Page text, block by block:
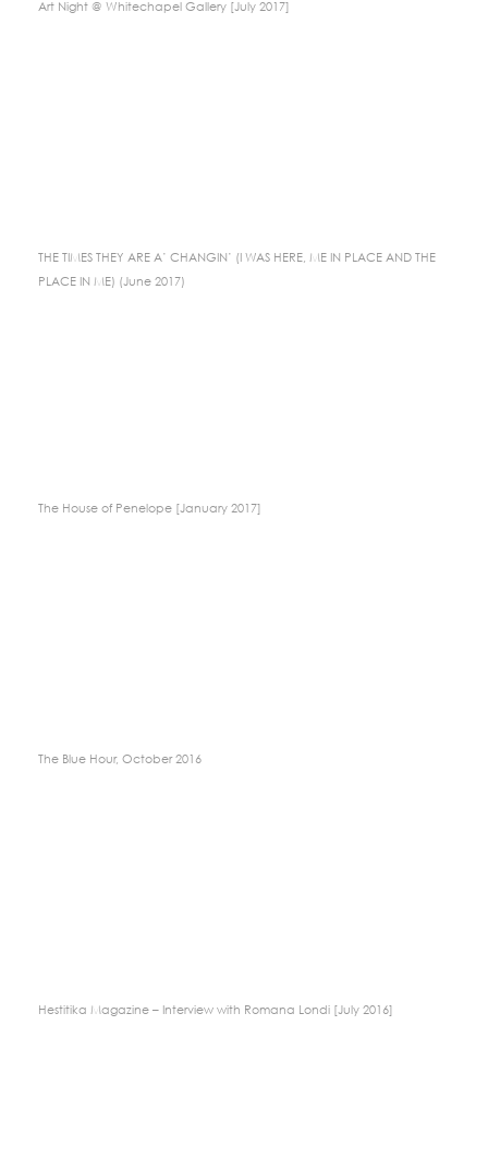
Art Night @ Whitechapel Gallery [July 2017]
THE TIMES THEY ARE A’ CHANGIN’ (I WAS HERE, ME IN PLACE AND THE
PLACE IN ME) (June 2017)
The House of Penelope [January 2017]
The Blue Hour, October 2016
Hestitika Magazine – Interview with Romana Londi [July 2016]